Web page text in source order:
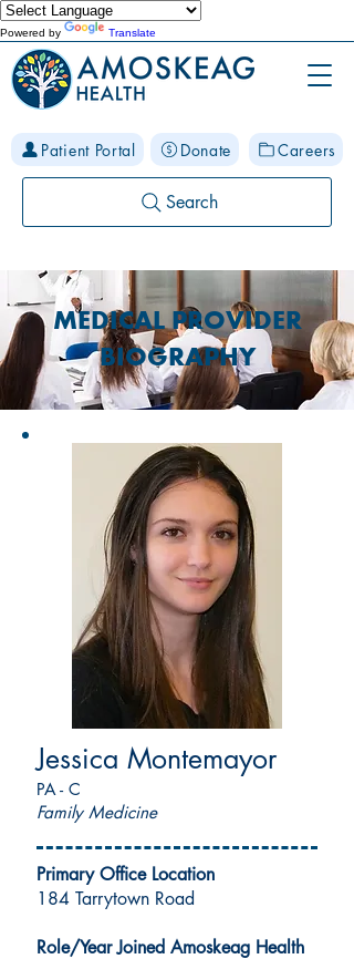
Powered by Translate
Patient Portal Donate Careers
Search
MEDICAL PROVIDER
BIOGRAPHY
Jessica Montemayor
PA - C
Family Medicine
Primary Office Location
184 Tarrytown Road
Role/Year Joined Amoskeag Health